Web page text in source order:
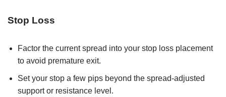
Stop Loss
Factor the current spread into your stop loss placement
to avoid premature exit.
Set your stop a few pips beyond the spread-adjusted
support or resistance level.